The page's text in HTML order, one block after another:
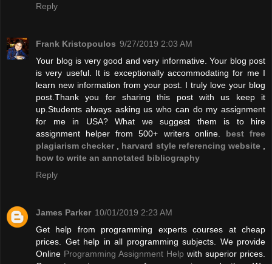
Reply
Frank Kristopoulos 9/27/2019 2:03 AM
Your blog is very good and very informative. Your blog post
is very useful. It is exceptionally accommodating for me I
learn new information from your post. I truly love your blog
post.Thank you for sharing this post with us keep it
up.Students always asking us who can do my assignment
for me in USA? What we suggest them is to hire
assignment helper from 500+ writers online. best free
plagiarism checker
harvard style referencing website
how to write an annotated bibliography
Reply
James Parker 10/01/2019 2:23 AM
Get help from programming experts courses at cheap
prices. Get help in all programming subjects. We provide
Online Programming Assignment Help with superior prices.